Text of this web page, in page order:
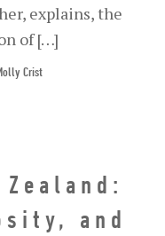
explains, the
of […]
Crist
and